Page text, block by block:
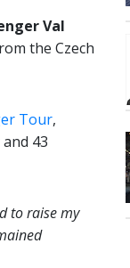
Val
the Czech
Tour,
43
to raise my